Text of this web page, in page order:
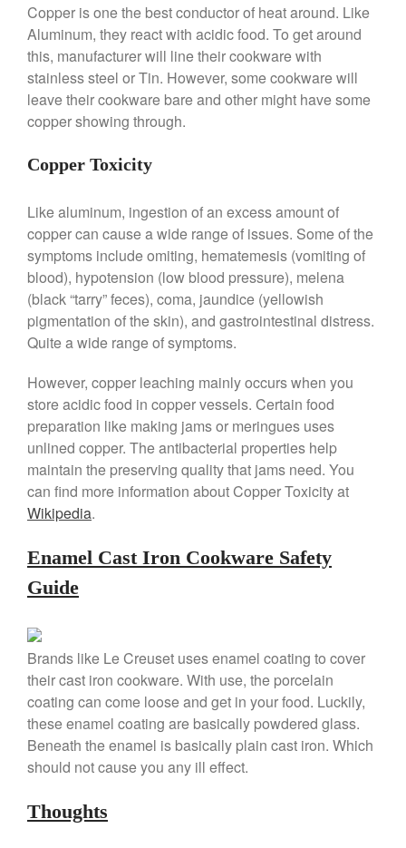
August 2019
July 2019
Coffee
Cole and Mason
Commercial
Cookware Reviews
Copper Cookware Reviews
Cuisinart
Dansk
De Buyer
Dinnerware
Finance and Cooking
Kitchen Gadgets
Kuhn Rikon
La Pavoni
Lagostina
Le Creuset
Copper is one the best conductor of heat around. Like
Aluminum, they react with acidic food. To get around
this, manufacturer will line their cookware with
stainless steel or Tin. However, some cookware will
leave their cookware bare and other might have some
copper showing through.
Copper Toxicity
Like aluminum, ingestion of an excess amount of
copper can cause a wide range of issues. Some of the
symptoms include omiting, hematemesis (vomiting of
blood), hypotension (low blood pressure), melena
(black “tarry” feces), coma, jaundice (yellowish
pigmentation of the skin), and gastrointestinal distress.
Quite a wide range of symptoms.
However, copper leaching mainly occurs when you
store acidic food in copper vessels. Certain food
preparation like making jams or meringues uses
unlined copper. The antibacterial properties help
maintain the preserving quality that jams need. You
can find more information about Copper Toxicity at
Wikipedia.
Enamel Cast Iron Cookware Safety
Guide
Brands like Le Creuset uses enamel coating to cover
their cast iron cookware. With use, the porcelain
coating can come loose and get in your food. Luckily,
these enamel coating are basically powdered glass.
Beneath the enamel is basically plain cast iron. Which
should not cause you any ill effect.
Thoughts